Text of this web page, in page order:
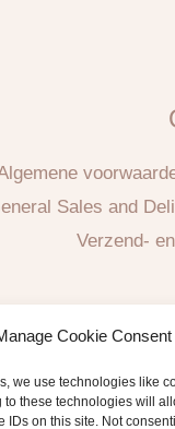
Cookie Consent
we use technologies like
these technologies will
IDs on this site. Not
Sales and
Verzend-